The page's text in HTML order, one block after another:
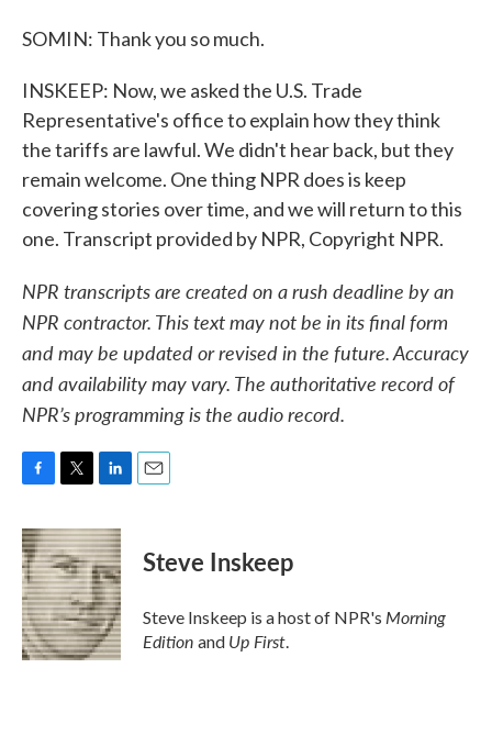
SOMIN: Thank you so much.
INSKEEP: Now, we asked the U.S. Trade
Representative's office to explain how they think
the tariffs are lawful. We didn't hear back, but they
remain welcome. One thing NPR does is keep
covering stories over time, and we will return to this
one. Transcript provided by NPR, Copyright NPR.
NPR transcripts are created on a rush deadline by an
NPR contractor. This text may not be in its final form
and may be updated or revised in the future. Accuracy
and availability may vary. The authoritative record of
NPR’s programming is the audio record.
c
e
b
o
o
k
i
t
t
e
r
n
k
e
d
I
n
Steve Inskeep
Steve Inskeep is a host of NPR's Morning
Edition and Up First.